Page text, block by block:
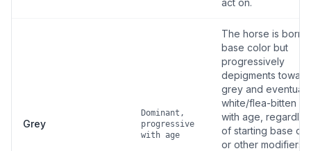
act on.
Grey
Dominant,
progressive
with age
The horse is born
base color but
progressively
depigments toward
grey and
white/flea-bitten
with age,
of starting base
or other modifiers.